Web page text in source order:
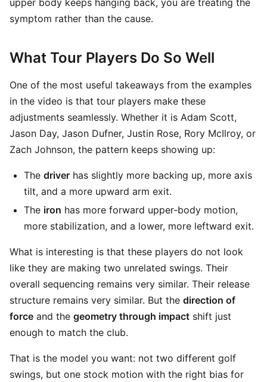
upper body keeps hanging back, you are treating the
symptom rather than the cause.
What Tour Players Do So Well
One of the most useful takeaways from the examples
in the video is that tour players make these
adjustments seamlessly. Whether it is Adam Scott,
Jason Day, Jason Dufner, Justin Rose, Rory McIlroy, or
Zach Johnson, the pattern keeps showing up:
The driver has slightly more backing up, more axis
tilt, and a more upward arm exit.
The iron has more forward upper-body motion,
more stabilization, and a lower, more leftward exit.
What is interesting is that these players do not look
like they are making two unrelated swings. Their
overall sequencing remains very similar. Their release
structure remains very similar. But the direction of
force and the geometry through impact shift just
enough to match the club.
That is the model you want: not two different golf
swings, but one stock motion with the right bias for